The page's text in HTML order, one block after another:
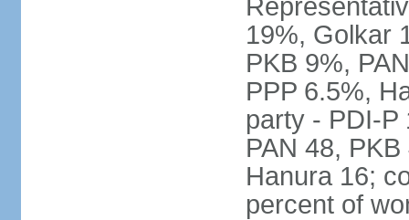
19%, Golkar
PKB 9%,
PPP 6.5%,
party - PDI-P
PAN 48,
Hanura 16;
percent of